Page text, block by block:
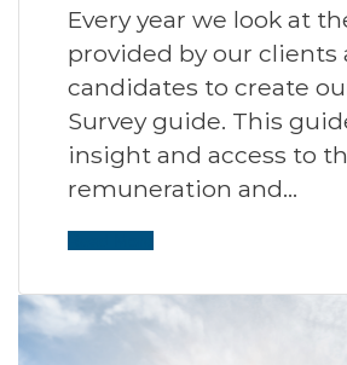
Every year we look at
provided by our clients
candidates to create
Survey guide. This
insight and access to
remuneration and…